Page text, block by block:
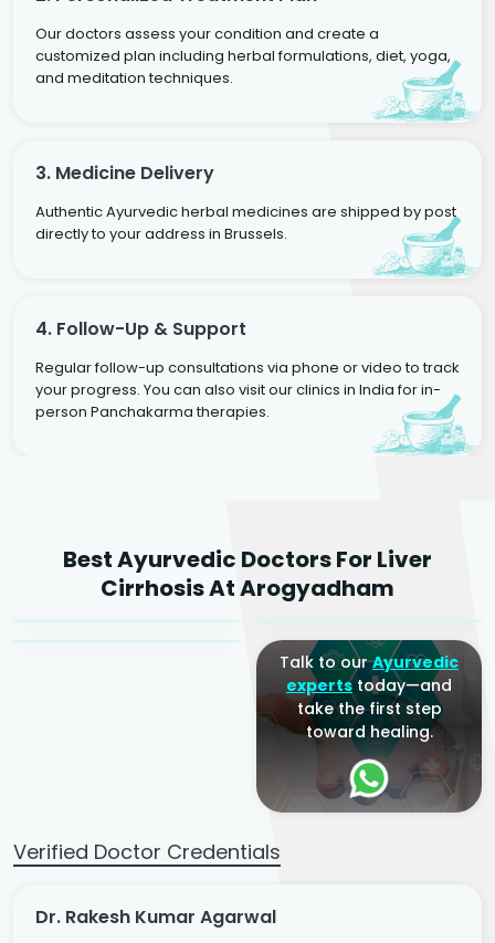
Our doctors assess your condition and create a
customized plan including herbal formulations, diet, yoga,
and meditation techniques.
3. Medicine Delivery
Authentic Ayurvedic herbal medicines are shipped by post
directly to your address in Brussels.
4. Follow-Up & Support
Regular follow-up consultations via phone or video to track
your progress. You can also visit our clinics in India for in-
person Panchakarma therapies.
Best Ayurvedic Doctors For Liver
Cirrhosis At Arogyadham
Agarwal
Sr. Ayurvedic Physician
Dr. Amrit Raj
Yogacharya
Dr. Arjun Raj
Talk to ourAyurvedic
expertstoday—and
take the first step
toward healing.
Verified Doctor Credentials
Dr. Rakesh Kumar Agarwal